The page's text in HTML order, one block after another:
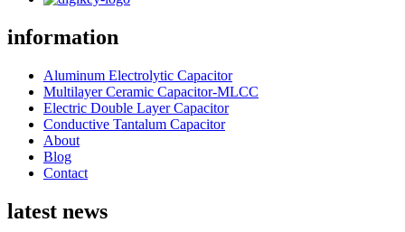
information
Aluminum Electrolytic Capacitor
Multilayer Ceramic Capacitor-MLCC
Electric Double Layer Capacitor
Conductive Tantalum Capacitor
About
Blog
Contact
latest news